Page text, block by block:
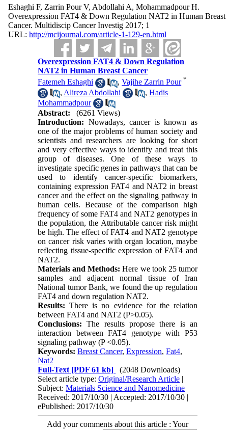
Eshaghi F, Zarrin Pour V, Abdollahi A, Mohammadpour H.
Overexpression FAT4 & Down Regulation NAT2 in Human Breast
Cancer. Multidiscip Cancer Investig 2017; 1
URL: http://mcijournal.com/article-1-129-en.html
Overexpression FAT4 & Down Regulation
NAT2 in Human Breast Cancer
Fatemeh Eshaghi
,Vajihe Zarrin Pour *
, Alireza Abdollahi ,Hadis
Mohammadpour
Abstract:
(6261 Views)
Introduction: Nowadays, cancer is known as
one of the major problems of human society and
scientists and researchers are looking for short
and very effective ways to identify and treat this
group of diseases. One of these ways to
investigate specific genes in pathways that can be
used to identify cancer-specific biomarkers,
containing expression FAT4 and NAT2 in breast
cancer and the effect on the signaling pathway in
human cells. Because of the comparison high
frequency of some FAT4 and NAT2 genotypes in
the population, the Attributable cancer risk might
be high. The effect of FAT4 and NAT2 genotype
on cancer risk varies with organ location, maybe
reflecting tissue-specific expression of FAT4 and
NAT2.
Materials and Methods: Here we took 25 tumor
samples and adjacent normal tissue of Iran
National tumor Bank, we found the up regulation
FAT4 and down regulation NAT2.
Results:There is no evidence for the relation
between FAT4 and NAT2 (P>0.05).
Conclusions: The results propose there is an
interaction between FAT4 genotype with P53
signaling pathway (P <0.05).
Keywords:Breast Cancer,Expression,Fat4,
Nat2
Full-Text [PDF 61 kb]
(2048 Downloads)
Select article type:Original/Research Article |
Subject:Materials Science and Nanomedicine
Received: 2017/10/30 | Accepted: 2017/10/30 |
ePublished: 2017/10/30
Add your comments about this article : Your